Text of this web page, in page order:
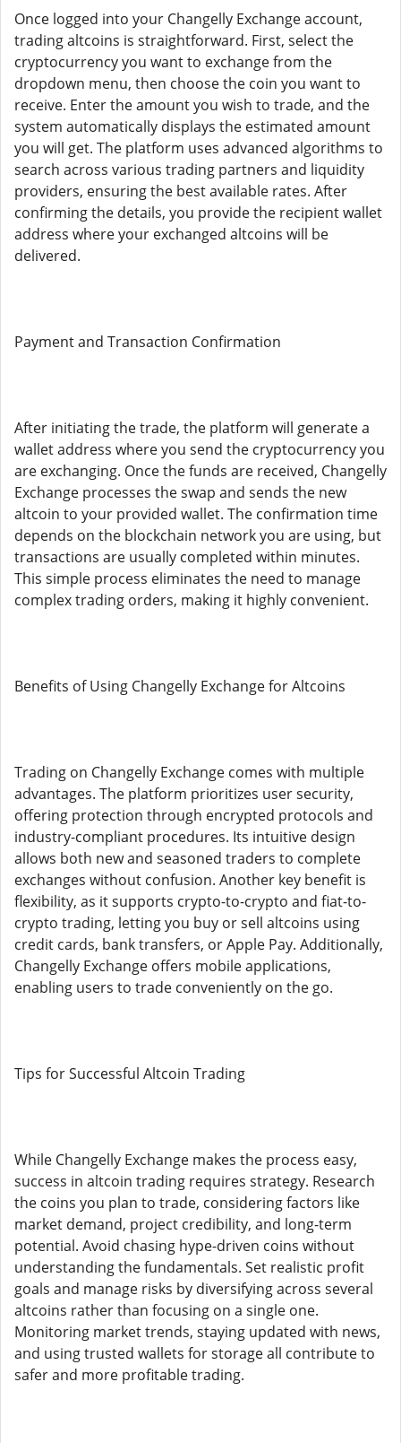
Once logged into your Changelly Exchange account,
trading altcoins is straightforward. First, select the
cryptocurrency you want to exchange from the
dropdown menu, then choose the coin you want to
receive. Enter the amount you wish to trade, and the
system automatically displays the estimated amount
you will get. The platform uses advanced algorithms to
search across various trading partners and liquidity
providers, ensuring the best available rates. After
confirming the details, you provide the recipient wallet
address where your exchanged altcoins will be
delivered.
Payment and Transaction Confirmation
After initiating the trade, the platform will generate a
wallet address where you send the cryptocurrency you
are exchanging. Once the funds are received, Changelly
Exchange processes the swap and sends the new
altcoin to your provided wallet. The confirmation time
depends on the blockchain network you are using, but
transactions are usually completed within minutes.
This simple process eliminates the need to manage
complex trading orders, making it highly convenient.
Benefits of Using Changelly Exchange for Altcoins
Trading on Changelly Exchange comes with multiple
advantages. The platform prioritizes user security,
offering protection through encrypted protocols and
industry-compliant procedures. Its intuitive design
allows both new and seasoned traders to complete
exchanges without confusion. Another key benefit is
flexibility, as it supports crypto-to-crypto and fiat-to-
crypto trading, letting you buy or sell altcoins using
credit cards, bank transfers, or Apple Pay. Additionally,
Changelly Exchange offers mobile applications,
enabling users to trade conveniently on the go.
Tips for Successful Altcoin Trading
While Changelly Exchange makes the process easy,
success in altcoin trading requires strategy. Research
the coins you plan to trade, considering factors like
market demand, project credibility, and long-term
potential. Avoid chasing hype-driven coins without
understanding the fundamentals. Set realistic profit
goals and manage risks by diversifying across several
altcoins rather than focusing on a single one.
Monitoring market trends, staying updated with news,
and using trusted wallets for storage all contribute to
safer and more profitable trading.